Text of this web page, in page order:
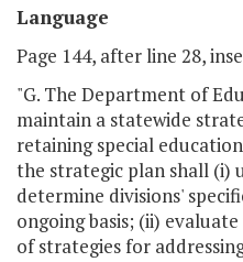
Language
Page 144, after line 28,
"G. The Department of
maintain a statewide
retaining special
the strategic plan shall (i)
determine divisions'
ongoing basis; (ii)
of strategies for